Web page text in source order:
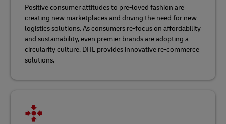
Positive consumer attitudes to pre-loved fashion are
creating new marketplaces and driving the need for new
logistics solutions. As consumers re-focus on affordability
and sustainability, even premier brands are adopting a
circularity culture. DHL provides innovative re-commerce
solutions.